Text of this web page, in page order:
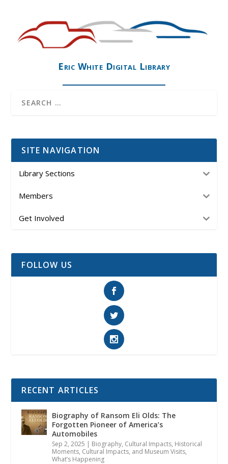
Eric White Digital Library
SITE NAVIGATION
Library Sections
Members
Get Involved
FOLLOW US
RECENT ARTICLES
Biography of Ransom Eli Olds: The
Forgotten Pioneer of America’s
Automobiles
Sep 2, 2025 | Biography, Cultural Impacts, Historical
Moments, Cultural Impacts, and Museum Visits,
What’s Happening